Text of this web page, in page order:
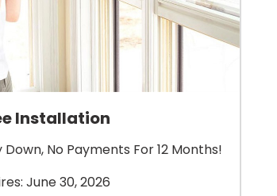
Installation
No Payments For 12 Months!
June 30, 2026